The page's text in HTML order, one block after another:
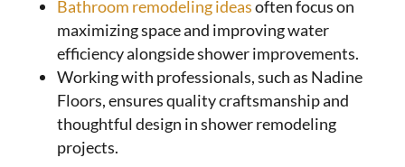
Bathroom remodeling ideasoften focus on
maximizing space and improving water
efficiency alongside shower improvements.
Working with professionals, such as Nadine
Floors, ensures quality craftsmanship and
thoughtful design in shower remodeling
projects.